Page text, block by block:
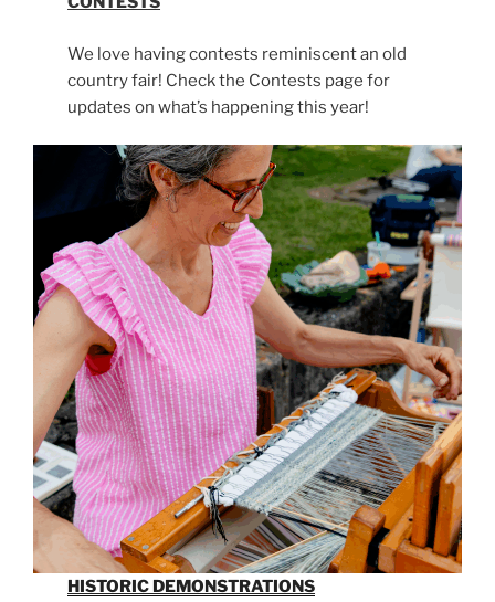
We love having contests reminiscent an old
country fair! Check the Contests page for
updates on what’s happening this year!
HISTORIC DEMONSTRATIONS